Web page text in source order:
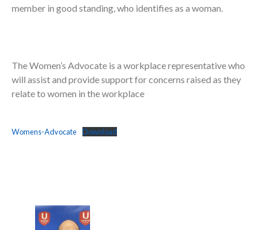
member in good standing, who identifies as a woman.
The Women’s Advocate is a workplace representative who
will assist and provide support for concerns raised as they
relate to women in the workplace
Womens-Advocate Download